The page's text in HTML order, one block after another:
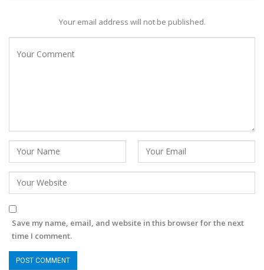
Your email address will not be published.
Save my name, email, and website in this browser for the next
time I comment.